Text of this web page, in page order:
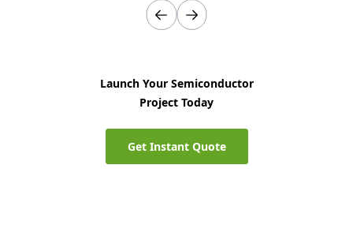
Launch Your Semiconductor
Project Today
Get Instant Quote